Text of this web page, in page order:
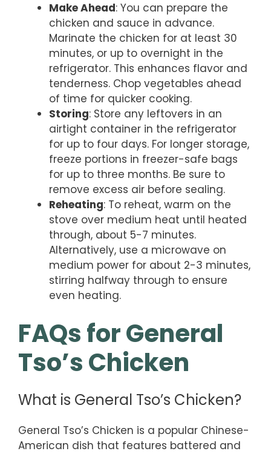
Make Ahead: You can prepare the
chicken and sauce in advance.
Marinate the chicken for at least 30
minutes, or up to overnight in the
refrigerator. This enhances flavor and
tenderness. Chop vegetables ahead
of time for quicker cooking.
Storing: Store any leftovers in an
airtight container in the refrigerator
for up to four days. For longer storage,
freeze portions in freezer-safe bags
for up to three months. Be sure to
remove excess air before sealing.
Reheating: To reheat, warm on the
stove over medium heat until heated
through, about 5-7 minutes.
Alternatively, use a microwave on
medium power for about 2-3 minutes,
stirring halfway through to ensure
even heating.
FAQs for General
Tso’s Chicken
What is General Tso’s Chicken?
General Tso’s Chicken is a popular Chinese-
American dish that features battered and